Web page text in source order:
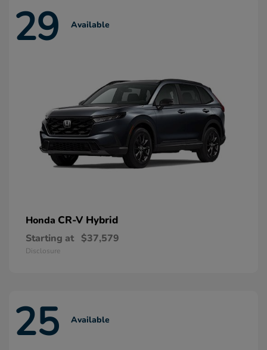
29 Available
Honda CR-V Hybrid
Starting at $37,579
Disclosure
25 Available